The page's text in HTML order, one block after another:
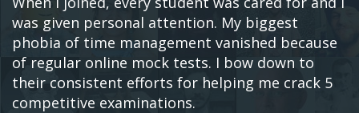
was given personal attention. My biggest
phobia of time management vanished because
of regular online mock tests. I bow down to
their consistent efforts for helping me crack 5
competitive examinations.